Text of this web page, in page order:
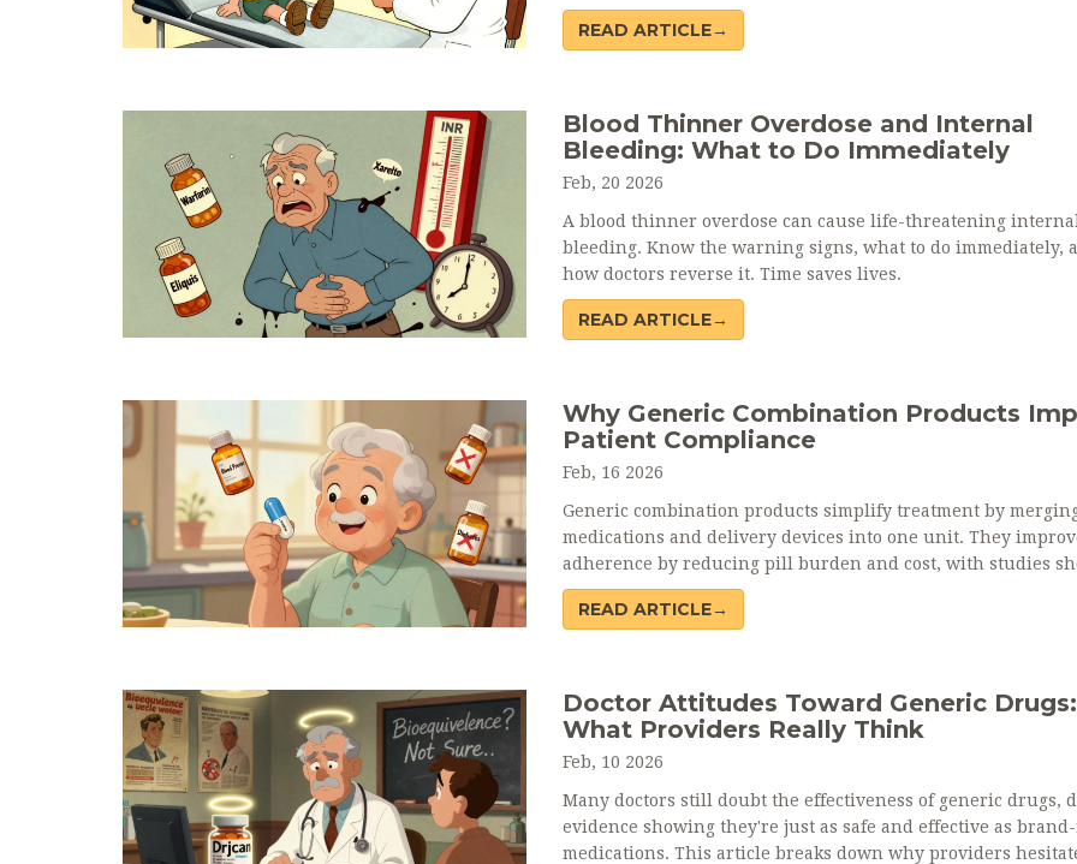
monitoring is changing in 2025.
READ ARTICLE→
Blood Thinner Overdose and Internal
Bleeding: What to Do Immediately
Feb, 20 2026
A blood thinner overdose can cause life-threatening internal
bleeding. Know the warning signs, what to do immediately,
how doctors reverse it. Time saves lives.
READ ARTICLE→
Why Generic Combination Products
Patient Compliance
Feb, 16 2026
Generic combination products simplify treatment by
medications and delivery devices into one unit. They
adherence by reducing pill burden and cost, with studies
up to 25% higher compliance. When used correctly, they offer
brand-level effectiveness at a fraction of the price.
READ ARTICLE→
Doctor Attitudes Toward Generic Drugs:
What Providers Really Think
Feb, 10 2026
Many doctors still doubt the effectiveness of generic drugs,
evidence showing they're just as safe and effective as
medications. This article breaks down why providers